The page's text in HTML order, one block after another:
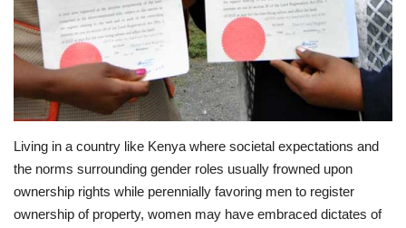
Wordsearch
Crossword
Videos
Language
English
Living in a country like Kenya where societal expectations and
the norms surrounding gender roles usually frowned upon
ownership rights while perennially favoring men to register
ownership of property, women may have embraced dictates of